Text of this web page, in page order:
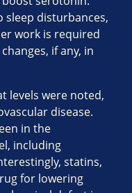
sleep disturbances,
work is required
if any, in
levels were noted,
disease.
in the
including
statins,
for lowering